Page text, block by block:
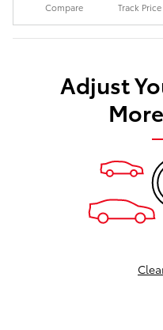
Compare Track Price
Adjust